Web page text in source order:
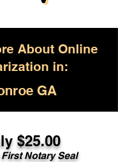
About Online
in:
GA
$25.00
First Notary Seal